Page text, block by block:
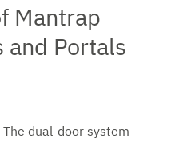
Mantrap
and Portals
The dual-door system